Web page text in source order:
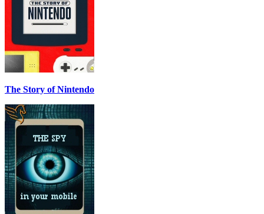
The Story of Nintendo